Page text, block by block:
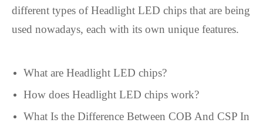
different types of Headlight LED chips that are being
used nowadays, each with its own unique features.
What are Headlight LED chips?
How does Headlight LED chips work?
What Is the Difference Between COB And CSP In